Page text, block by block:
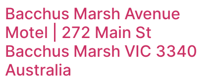
Bacchus Marsh Avenue
Motel | 272 Main St
Bacchus Marsh VIC 3340
Australia